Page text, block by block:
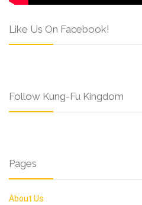
Like Us On Facebook!
Follow Kung-Fu Kingdom
Pages
About Us